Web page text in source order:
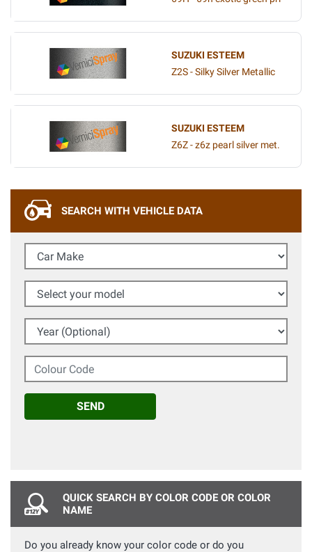
SUZUKI ESTEEM
Z2S - Silky Silver Metallic
SUZUKI ESTEEM
Z6Z - z6z pearl silver met.
SEARCH WITH VEHICLE DATA
Car Make
Select your model
Year (Optional)
Colour Code
SEND
QUICK SEARCH BY COLOR CODE OR COLOR
NAME
Do you already know your color code or do you